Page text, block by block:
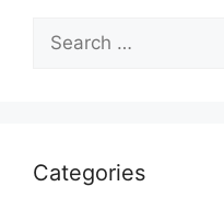
for:
Categories